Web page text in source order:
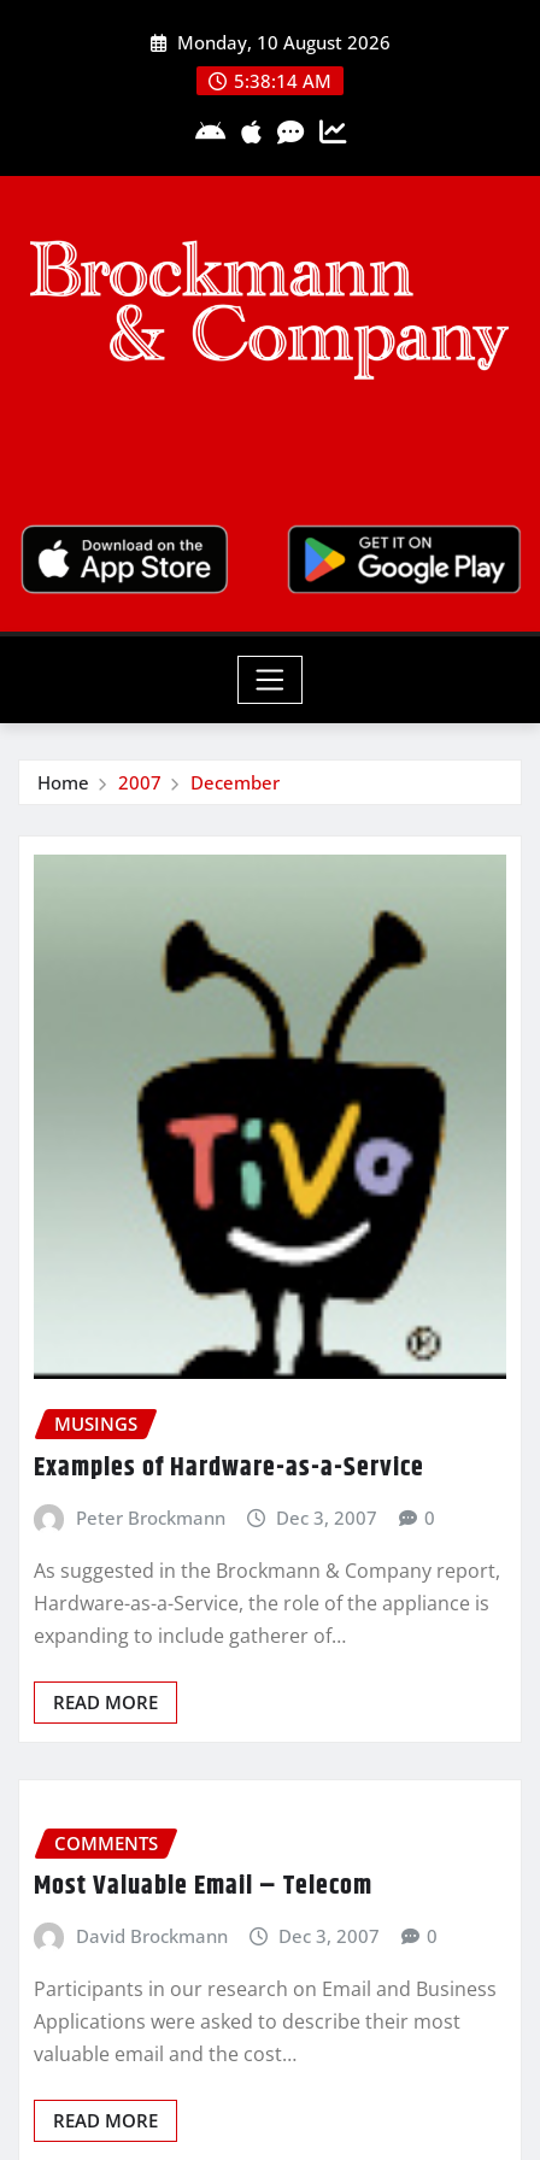
Monday, 10 August 2026
5:38:15 AM
Home 2007 December
MUSINGS
Examples of Hardware-as-a-Service
Peter Brockmann Dec 3, 2007 0
As suggested in the Brockmann & Company report,
Hardware-as-a-Service, the role of the appliance is
expanding to include gatherer of…
READ MORE
COMMENTS
Most Valuable Email – Telecom
David Brockmann Dec 3, 2007 0
Participants in our research on Email and Business
Applications were asked to describe their most
valuable email and the cost…
READ MORE